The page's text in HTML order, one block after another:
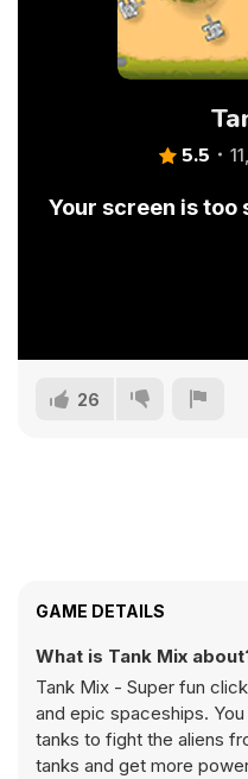
5.5
Your screen is too
26
GAME DETAILS
What is Tank Mix
Tank Mix - Super fun
and epic spaceships.
tanks to fight the aliens
tanks and get more